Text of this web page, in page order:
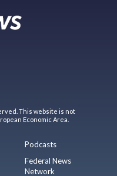
This website is not
Economic Area.
Podcasts
Federal News
Network